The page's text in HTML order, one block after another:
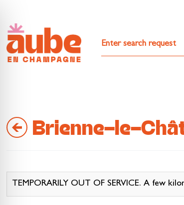
Brienne-le-
TEMPORARILY OUT OF SERVICE. A few